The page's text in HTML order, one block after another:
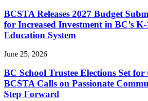
BCSTA Releases 2027 Budget
for Increased Investment in BC’s
Education System
June 25, 2026
BC School Trustee Elections Set for
BCSTA Calls on Passionate
Step Forward